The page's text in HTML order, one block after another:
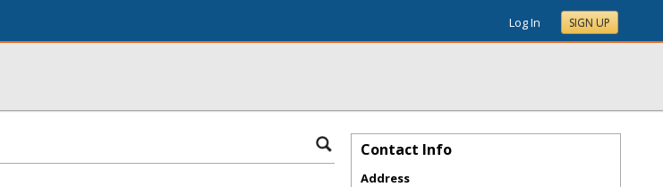
Log In SIGN UP
Contact Info
Address